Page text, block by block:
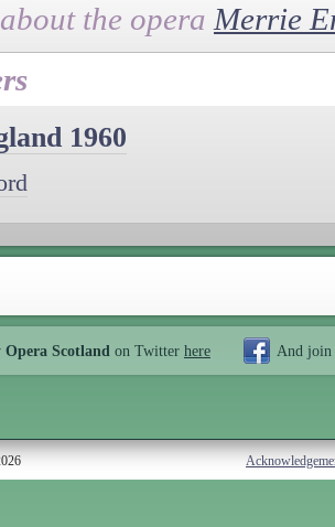
the opera Merrie
1960
Opera Scotland on Twitter here And join